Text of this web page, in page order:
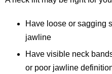
Have loose or sagging
jawline
Have visible neck
or poor jawline